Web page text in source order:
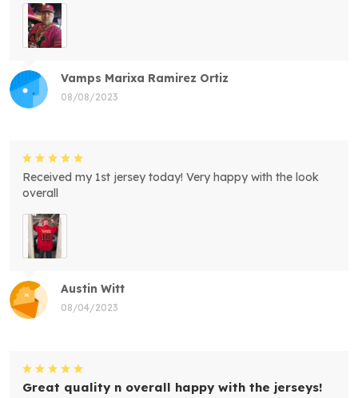
Vamps Marixa Ramirez Ortiz
08/08/2023
Austin Witt
08/04/2023
Received my 1st jersey today! Very happy with the look
overall
Great quality n overall happy with the jerseys!